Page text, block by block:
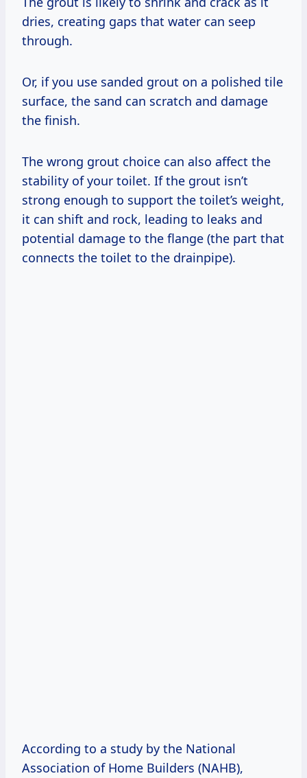
dries, creating gaps that water can seep
through.
Or, if you use sanded grout on a polished tile
surface, the sand can scratch and damage
the finish.
The wrong grout choice can also affect the
stability of your toilet. If the grout isn’t
strong enough to support the toilet’s weight,
it can shift and rock, leading to leaks and
potential damage to the flange (the part that
connects the toilet to the drainpipe).
According to a study by the National
Association of Home Builders (NAHB),